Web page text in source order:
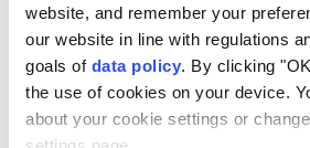
website, and remember your
our website in line with regulations
goals of data policy. By clicking
the use of cookies on your device.
about your cookie settings or
continue plotting possible attacks
target tourist sites,
shopping centers, hotels,
worship, educational institutions,